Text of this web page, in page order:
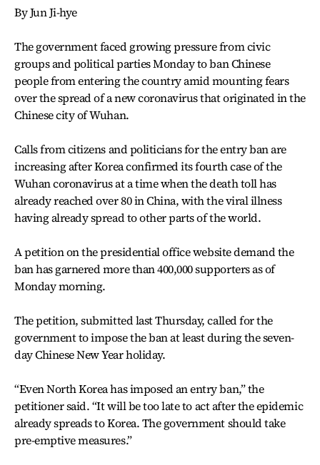
By Jun Ji-hye
The government faced growing pressure from civic
groups and political parties Monday to ban Chinese
people from entering the country amid mounting fears
over the spread of a new coronavirus that originated in the
Chinese city of Wuhan.
Calls from citizens and politicians for the entry ban are
increasing after Korea confirmed its fourth case of the
Wuhan coronavirus at a time when the death toll has
already reached over 80 in China, with the viral illness
having already spread to other parts of the world.
A petition on the presidential office website demand the
ban has garnered more than 400,000 supporters as of
Monday morning.
The petition, submitted last Thursday, called for the
government to impose the ban at least during the seven-
day Chinese New Year holiday.
“Even North Korea has imposed an entry ban,” the
petitioner said. “It will be too late to act after the epidemic
already spreads to Korea. The government should take
pre-emptive measures.”